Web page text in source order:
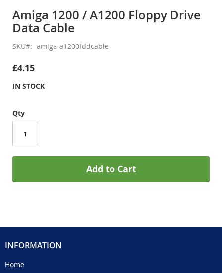
the
beginning
of
the
gallery
Amiga 1200 / A1200 Floppy Drive
Data Cable
SKU amiga-a1200fddcable
£4.15
IN STOCK
Qty
Add to Cart
INFORMATION
Home